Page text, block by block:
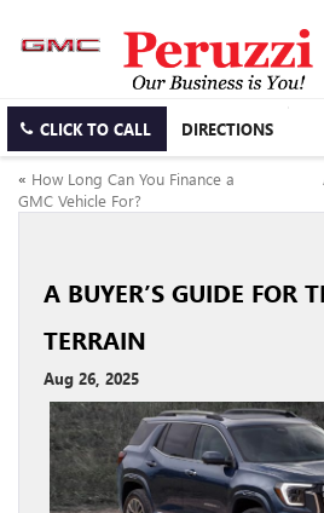
CLICK TO CALL DIRECTIONS
« How Long Can You Finance a
GMC Vehicle For?
A BUYER’S GUIDE FOR
TERRAIN
Aug 26, 2025